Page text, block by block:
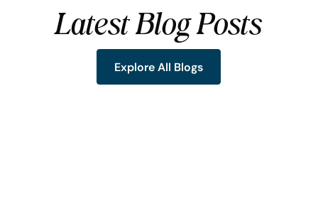
Latest Blog Posts
Explore All Blogs
Explore All Blogs